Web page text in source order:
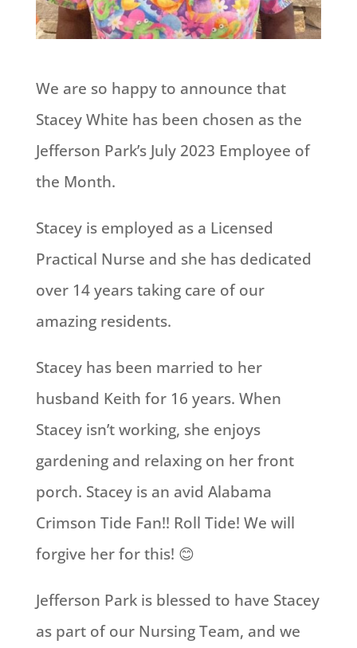
We are so happy to announce that
Stacey White has been chosen as the
Jefferson Park’s July 2023 Employee of
the Month.
Stacey is employed as a Licensed
Practical Nurse and she has dedicated
over 14 years taking care of our
amazing residents.
Stacey has been married to her
husband Keith for 16 years. When
Stacey isn’t working, she enjoys
gardening and relaxing on her front
porch. Stacey is an avid Alabama
Crimson Tide Fan!! Roll Tide! We will
forgive her for this! 😊
Jefferson Park is blessed to have Stacey
as part of our Nursing Team, and we